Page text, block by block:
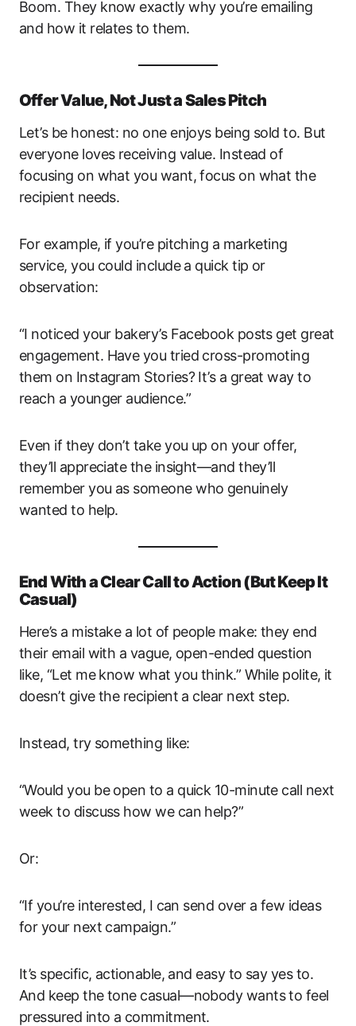
Boom. They know exactly why you’re emailing
and how it relates to them.
Offer Value, Not Just a Sales Pitch
Let’s be honest: no one enjoys being sold to. But
everyone loves receiving value. Instead of
focusing on what you want, focus on what the
recipient needs.
For example, if you’re pitching a marketing
service, you could include a quick tip or
observation:
“I noticed your bakery’s Facebook posts get great
engagement. Have you tried cross-promoting
them on Instagram Stories? It’s a great way to
reach a younger audience.”
Even if they don’t take you up on your offer,
they’ll appreciate the insight—and they’ll
remember you as someone who genuinely
wanted to help.
End With a Clear Call to Action (But Keep It
Casual)
Here’s a mistake a lot of people make: they end
their email with a vague, open-ended question
like, “Let me know what you think.” While polite, it
doesn’t give the recipient a clear next step.
Instead, try something like:
“Would you be open to a quick 10-minute call next
week to discuss how we can help?”
Or:
“If you’re interested, I can send over a few ideas
for your next campaign.”
It’s specific, actionable, and easy to say yes to.
And keep the tone casual—nobody wants to feel
pressured into a commitment.